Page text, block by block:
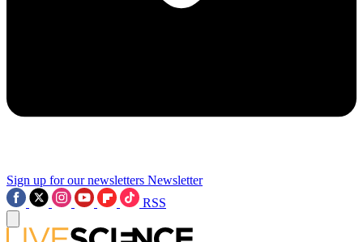
Sign up for our newsletters Newsletter
RSS